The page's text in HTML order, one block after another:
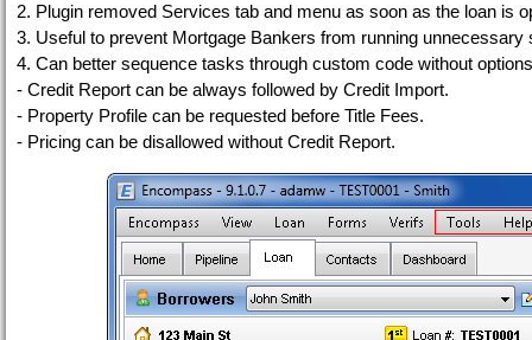
2. Plugin removed Services tab and menu as soon as the loan is
3. Useful to prevent Mortgage Bankers from running unnecessary
4. Can better sequence tasks through custom code without
- Credit Report can be always followed by Credit Import.
- Property Profile can be requested before Title Fees.
- Pricing can be disallowed without Credit Report.